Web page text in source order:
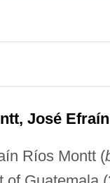
José
Ríos Montt (